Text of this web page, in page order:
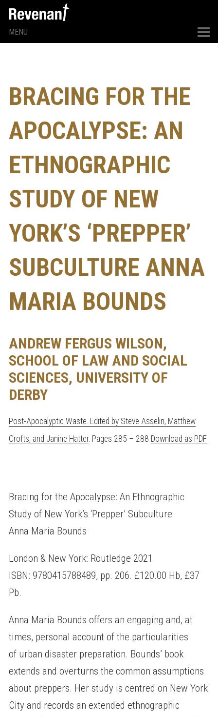
MENU
BRACING FOR THE
APOCALYPSE: AN
ETHNOGRAPHIC
STUDY OF NEW
YORK’S ‘PREPPER’
SUBCULTURE ANNA
MARIA BOUNDS
ANDREW FERGUS WILSON,
SCHOOL OF LAW AND SOCIAL
SCIENCES, UNIVERSITY OF
DERBY
Post-Apocalyptic Waste. Edited by Steve Asselin, Matthew
Crofts, and Janine Hatter. Pages 285 – 288 Download as PDF
Bracing for the Apocalypse: An Ethnographic
Study of New York’s ‘Prepper’ Subculture
Anna Maria Bounds
London & New York: Routledge 2021.
ISBN: 9780415788489, pp. 206. £120.00 Hb, £37
Pb.
Anna Maria Bounds offers an engaging and, at
times, personal account of the particularities
of urban disaster preparation. Bounds’ book
extends and overturns the common assumptions
about preppers. Her study is centred on New York
City and records an extended ethnographic